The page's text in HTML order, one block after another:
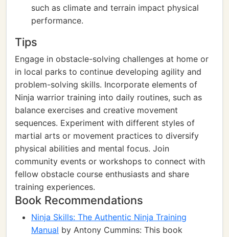
such as climate and terrain impact physical
performance.
Tips
Engage in obstacle-solving challenges at home or
in local parks to continue developing agility and
problem-solving skills. Incorporate elements of
Ninja warrior training into daily routines, such as
balance exercises and creative movement
sequences. Experiment with different styles of
martial arts or movement practices to diversify
physical abilities and mental focus. Join
community events or workshops to connect with
fellow obstacle course enthusiasts and share
training experiences.
Book Recommendations
Ninja Skills: The Authentic Ninja Training
Manual by Antony Cummins: This book